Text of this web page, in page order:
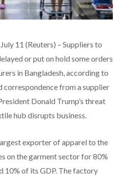
11 (Reuters) – Suppliers to
or put on hold some orders
in Bangladesh, according to
correspondence from a supplier
Donald Trump’s threat
hub disrupts business.
exporter of apparel to the
on the garment sector for 80%
10% of its GDP. The factory